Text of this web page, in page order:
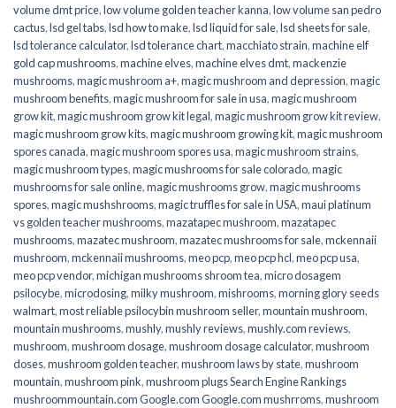
volume dmt price,low volume golden teacher kanna,low volume san pedro
cactus,lsd gel tabs,lsd how to make,lsd liquid for sale,lsd sheets for sale,
lsd tolerance calculator,lsd tolerance chart,macchiato strain,machine elf
gold cap mushrooms,machine elves,machine elves dmt,mackenzie
mushrooms,magic mushroom a+,magic mushroom and depression,magic
mushroom benefits,magic mushroom for sale in usa,magic mushroom
grow kit,magic mushroom grow kit legal,magic mushroom grow kit review,
magic mushroom grow kits,magic mushroom growing kit,magic mushroom
spores canada,magic mushroom spores usa,magic mushroom strains,
magic mushroom types,magic mushrooms for sale colorado​,magic
mushrooms for sale online​,magic mushrooms grow,magic mushrooms
spores,magic mushshrooms,magic truffles for sale in USA,maui platinum
vs golden teacher mushrooms,mazatapec mushroom,mazatapec
mushrooms,mazatec mushroom,mazatec mushrooms for sale,mckennaii
mushroom,mckennaii mushrooms,meo pcp,meo pcp hcl,meo pcp usa,
meo pcp vendor,michigan mushrooms shroom tea,micro dosagem
psilocybe,microdosing,milky mushroom,mishrooms,morning glory seeds
walmart,most reliable psilocybin mushroom seller​,mountain mushroom,
mountain mushrooms,mushly,mushly reviews,mushly.com reviews,
mushroom,mushroom dosage,mushroom dosage calculator,mushroom
doses,mushroom golden teacher,mushroom laws by state,mushroom
mountain,mushroom pink,mushroom plugs Search Engine Rankings
mushroommountain.com Google.com Google.com mushrroms,mushroom